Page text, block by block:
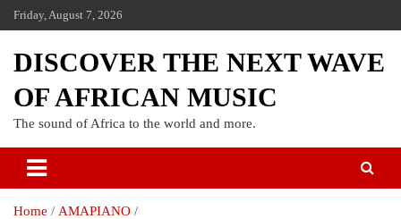
Friday, August 7, 2026
DISCOVER THE NEXT WAVE
OF AFRICAN MUSIC
The sound of Africa to the world and more.
Home
AMAPIANO